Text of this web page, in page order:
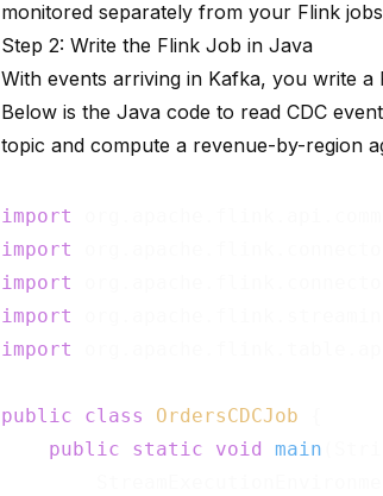
monitored separately from your Flink
Step 2: Write the Flink Job in Java
With events arriving in Kafka, you write
Below is the Java code to read CDC
topic and compute a revenue-by-region
import
import
import
import
import
public class OrdersCDCJob
public
static void main